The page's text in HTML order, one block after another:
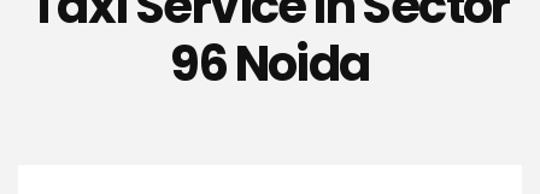
96 Noida